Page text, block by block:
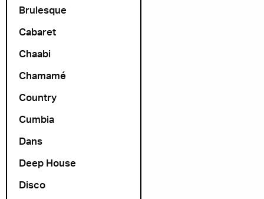
Brulesque
Cabaret
Chaabi
Chamamé
Country
Cumbia
Dans
Deep House
Disco